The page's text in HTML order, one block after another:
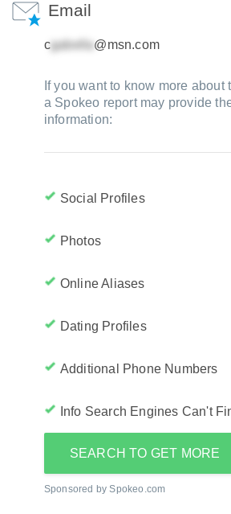
Email
c @msn.com
If you want to know more about
a Spokeo report may provide
information:
Social Profiles
Photos
Online Aliases
Dating Profiles
Additional Phone Numbers
Info Search Engines Can't
SEARCH TO GET MORE
Sponsored by Spokeo.com